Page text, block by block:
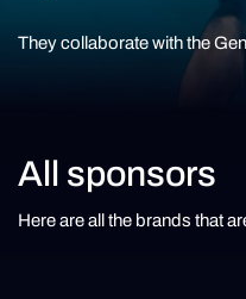
They collaborate with the
All sponsors
Here are all the brands that